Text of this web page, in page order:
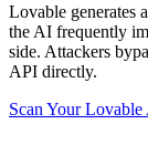
Lovable generates
the AI frequently
side. Attackers
API directly.
Scan YourLovable